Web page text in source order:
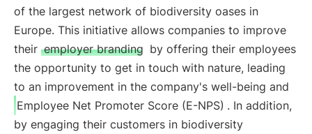
of the largest network of biodiversity oases in
Europe. This initiative allows companies to improve
their employer branding by offering their employees
the opportunity to get in touch with nature, leading
to an improvement in the company's well-being and
Employee Net Promoter Score (E-NPS) . In addition,
by engaging their customers in biodiversity